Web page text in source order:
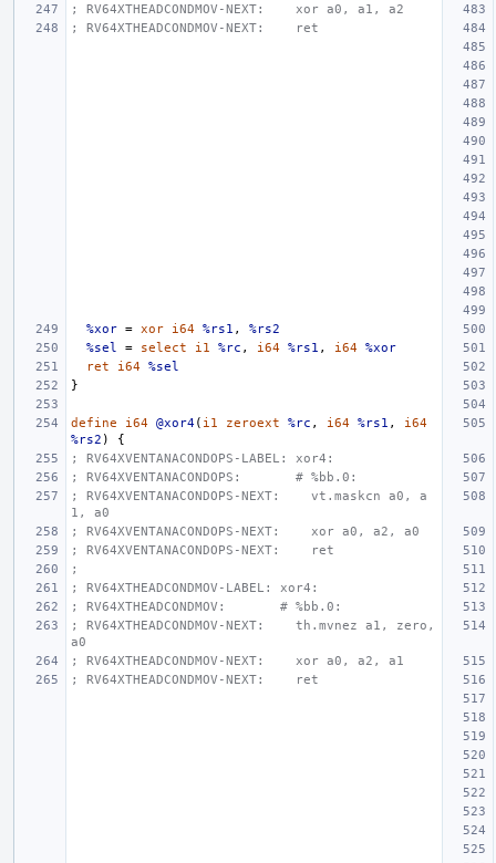
; RV64XTHEADCONDMOV-NEXT:    xor a0, a1, a2
; RV64XTHEADCONDMOV-NEXT:    ret
%xor = xor i64 %rs1 ,
%rs2
%sel
= select i1 %rc , i64 %rs1 , i64 %xor
ret
i64 %sel
}
define i64 @xor4( i1 zeroext %rc , i64 %rs1 ,
i64
%rs2 )
{
; RV64XVENTANACONDOPS-LABEL: xor4:
; RV64XVENTANACONDOPS:       # %bb.0:
; RV64XVENTANACONDOPS-NEXT:    vt.maskcn a0, a
1, a0
; RV64XVENTANACONDOPS-NEXT:    xor a0, a2, a0
; RV64XVENTANACONDOPS-NEXT:    ret
;
; RV64XTHEADCONDMOV-LABEL: xor4:
; RV64XTHEADCONDMOV:       # %bb.0:
; RV64XTHEADCONDMOV-NEXT:    th.mvnez a1, zero,
a0
; RV64XTHEADCONDMOV-NEXT:    xor a0, a2, a1
; RV64XTHEADCONDMOV-NEXT:    ret